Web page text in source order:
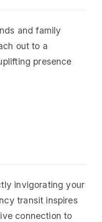
and family
out to a
presence
invigorating your
transit inspires
connection to